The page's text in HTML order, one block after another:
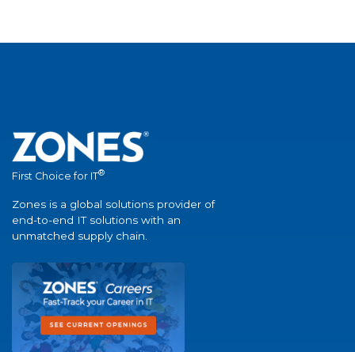
First Choice for IT®
Zones is a global solutions provider of
end-to-end IT solutions with an
unmatched supply chain.